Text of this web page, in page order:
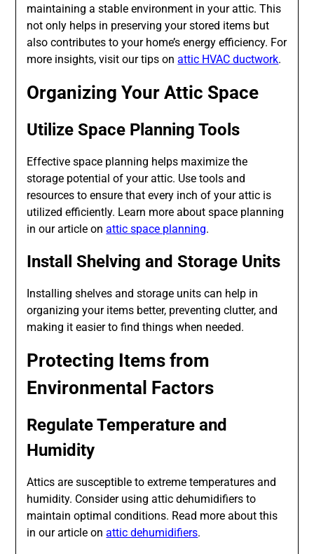
maintaining a stable environment in your attic. This
not only helps in preserving your stored items but
also contributes to your home’s energy efficiency. For
more insights, visit our tips onattic HVAC ductwork.
Organizing Your Attic Space
Utilize Space Planning Tools
Effective space planning helps maximize the
storage potential of your attic. Use tools and
resources to ensure that every inch of your attic is
utilized efficiently. Learn more about space planning
in our article onattic space planning.
Install Shelving and Storage Units
Installing shelves and storage units can help in
organizing your items better, preventing clutter, and
making it easier to find things when needed.
Protecting Items from
Environmental Factors
Regulate Temperature and
Humidity
Attics are susceptible to extreme temperatures and
humidity. Consider using attic dehumidifiers to
maintain optimal conditions. Read more about this
in our article onattic dehumidifiers.